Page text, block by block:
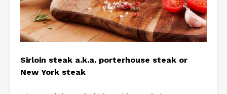
Sirloin steak a.k.a. porterhouse steak or
New York steak